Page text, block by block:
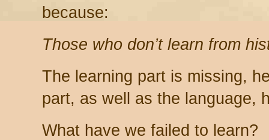
because:
Those who don’t learn from
The learning part is missing,
part, as well as the language,
What have we failed to learn?